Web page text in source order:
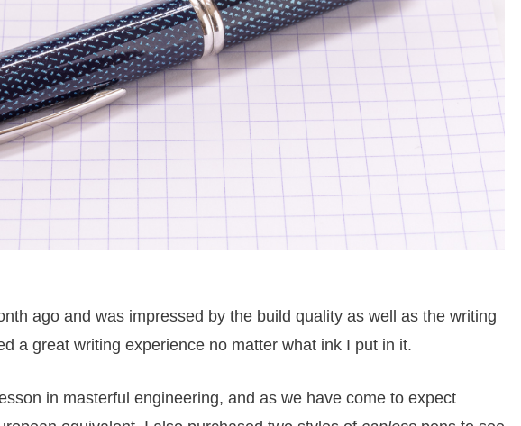
ago and was impressed by the build quality as well as the writing
a great writing experience no matter what ink I put in it.
in masterful engineering, and as we have come to expect